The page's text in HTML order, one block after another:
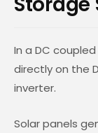
In a DC
directly on the
inverter.
Solar panels